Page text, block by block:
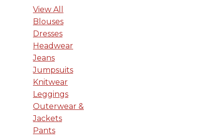
View All
Blouses
Dresses
Headwear
Jeans
Jumpsuits
Knitwear
Leggings
Outerwear &
Jackets
Pants